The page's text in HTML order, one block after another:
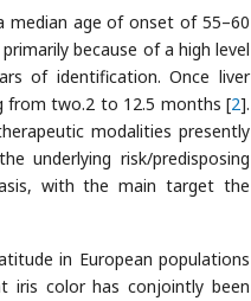
median age of onset of 55–60
because of a high level
of identification. Once liver
from two.2 to 12.5 months [2].
modalities presently
underlying risk/predisposing
with the main target the
in European populations
iris color has conjointly been